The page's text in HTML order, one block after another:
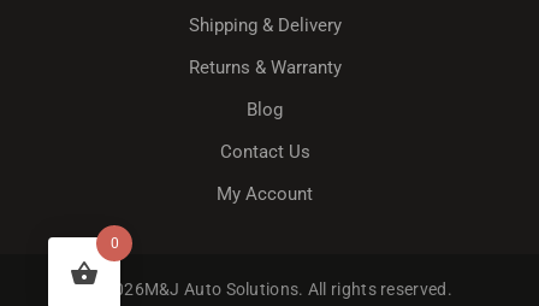
Shipping & Delivery
Returns & Warranty
Blog
Contact Us
My Account
© 2026M&J Auto Solutions. All rights reserved.
0